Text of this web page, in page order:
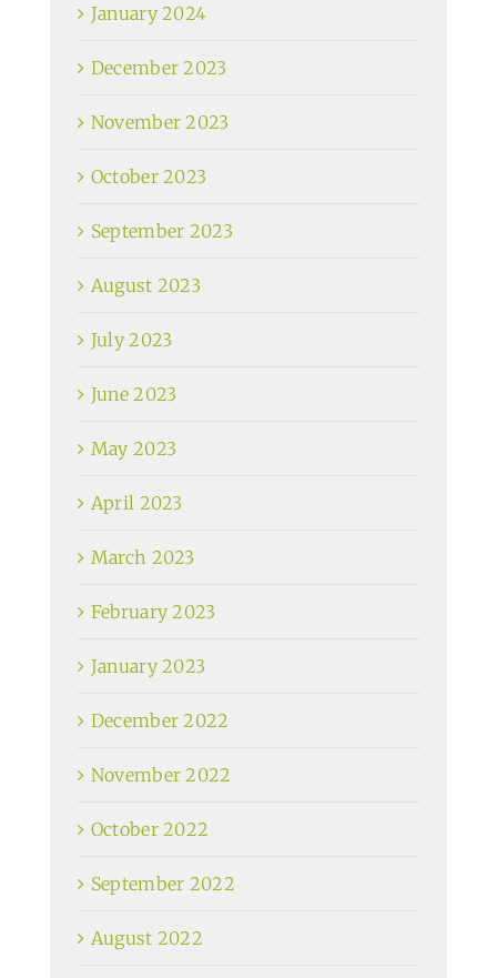
January 2024
December 2023
November 2023
October 2023
September 2023
August 2023
July 2023
June 2023
May 2023
April 2023
March 2023
February 2023
January 2023
December 2022
November 2022
October 2022
September 2022
August 2022